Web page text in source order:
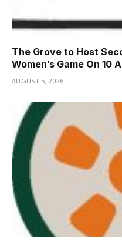
The Grove to Host
Women’s Game On 10
AUGUST 5, 2026